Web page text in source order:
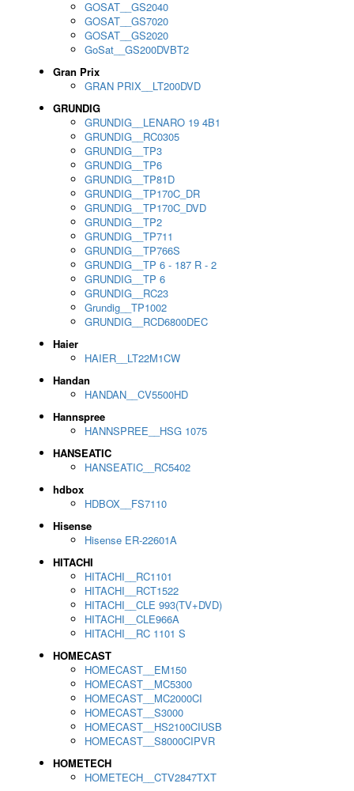
GOSAT__GS2040
GOSAT__GS7020
GOSAT__GS2020
GoSat__GS200DVBT2
Gran Prix
GRAN PRIX__LT200DVD
GRUNDIG
GRUNDIG__LENARO 19 4B1
GRUNDIG__RC0305
GRUNDIG__TP3
GRUNDIG__TP6
GRUNDIG__TP81D
GRUNDIG__TP170C_DR
GRUNDIG__TP170C_DVD
GRUNDIG__TP2
GRUNDIG__TP711
GRUNDIG__TP766S
GRUNDIG__TP 6 - 187 R - 2
GRUNDIG__TP 6
GRUNDIG__RC23
Grundig__TP1002
GRUNDIG__RCD6800DEC
Haier
HAIER__LT22M1CW
Handan
HANDAN__CV5500HD
Hannspree
HANNSPREE__HSG 1075
HANSEATIC
HANSEATIC__RC5402
hdbox
HDBOX__FS7110
Hisense
Hisense ER-22601A
HITACHI
HITACHI__RC1101
HITACHI__RCT1522
HITACHI__CLE 993(TV+DVD)
HITACHI__CLE966A
HITACHI__RC 1101 S
HOMECAST
HOMECAST__EM150
HOMECAST__MC5300
HOMECAST__MC2000CI
HOMECAST__S3000
HOMECAST__HS2100CIUSB
HOMECAST__S8000CIPVR
HOMETECH
HOMETECH__CTV2847TXT